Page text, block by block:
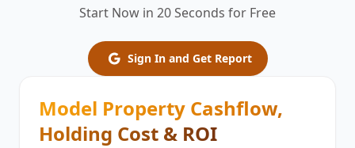
Start Now in 20 Seconds for Free
Sign In and Get Report
Model Property Cashflow,
Holding Cost & ROI